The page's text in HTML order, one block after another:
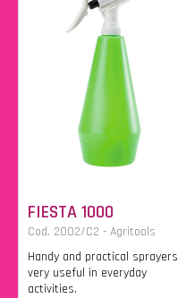
FIESTA 1000
Cod. 2002/C2 - Agritools
Handy and practical sprayers
very useful in everyday
activities.